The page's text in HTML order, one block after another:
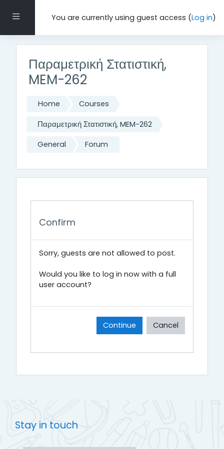
Side panelYou are currently using guest access (Log in)
Παραμετρική Στατιστική,
MEM-262
Home Courses
Παραμετρική Στατιστική, MEM-262
General Forum
Confirm
Sorry, guests are not allowed to post.
Would you like to log in now with a full
user account?
Continue Cancel
Stay in touch